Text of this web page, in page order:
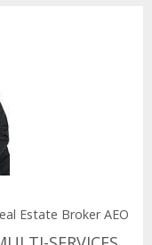
Estate Broker AEO